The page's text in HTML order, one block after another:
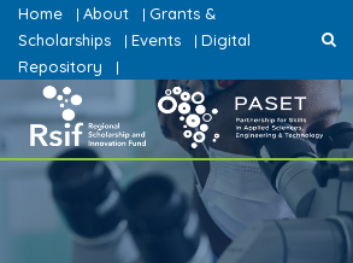
Home | About | Grants &
Scholarships
| Events | Digital
Repository
|